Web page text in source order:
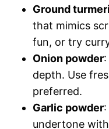
Ground
that mimics
fun, or try
Onion powder
depth. Use
preferred.
Garlic powder
undertone